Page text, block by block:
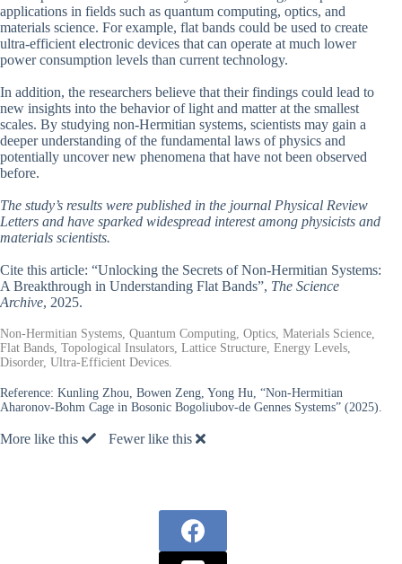
applications in fields such as quantum computing, optics, and
materials science. For example, flat bands could be used to create
ultra-efficient electronic devices that can operate at much lower
power consumption levels than current technology.
In addition, the researchers believe that their findings could lead to
new insights into the behavior of light and matter at the smallest
scales. By studying non-Hermitian systems, scientists may gain a
deeper understanding of the fundamental laws of physics and
potentially uncover new phenomena that have not been observed
before.
The study’s results were published in the journal Physical Review
Letters and have sparked widespread interest among physicists and
materials scientists.
Cite this article: “Unlocking the Secrets of Non-Hermitian Systems:
A Breakthrough in Understanding Flat Bands”, The Science
Archive, 2025.
Non-Hermitian Systems, Quantum Computing, Optics, Materials Science,
Flat Bands, Topological Insulators, Lattice Structure, Energy Levels,
Disorder, Ultra-Efficient Devices.
Reference: Kunling Zhou, Bowen Zeng, Yong Hu, “Non-Hermitian
Aharonov-Bohm Cage in Bosonic Bogoliubov-de Gennes Systems” (2025).
More like this Fewer like this